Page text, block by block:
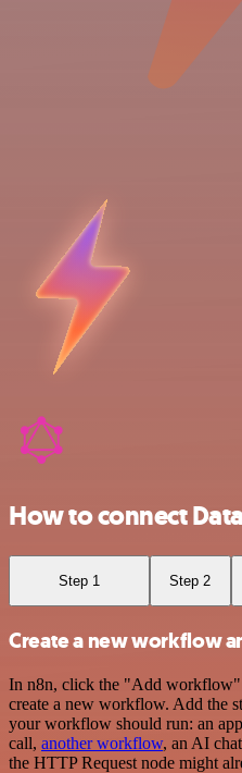
How to connect
Step 1 Step 2
Create a new workflow
In n8n, click the "Add
create a new workflow. Add the
your workflow should run: an
call, another workflow, an AI
the HTTP Request node might